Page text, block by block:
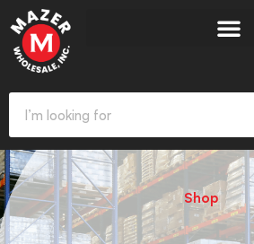
Shop